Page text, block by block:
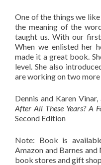
One of the things we
the meaning of the
taught us. With our
When we enlisted her
made it a great book.
level. She also
are working on two
Dennis and Karen Vinar,
After All These Years? A
Second Edition
Note: Book is
Amazon and Barnes
book stores and gift